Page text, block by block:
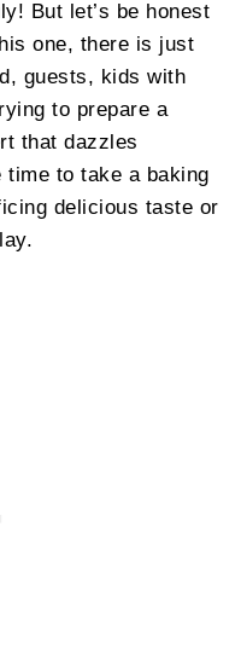
But let’s be honest
one, there is just
guests, kids with
to prepare a
that dazzles
to take a baking
delicious taste or